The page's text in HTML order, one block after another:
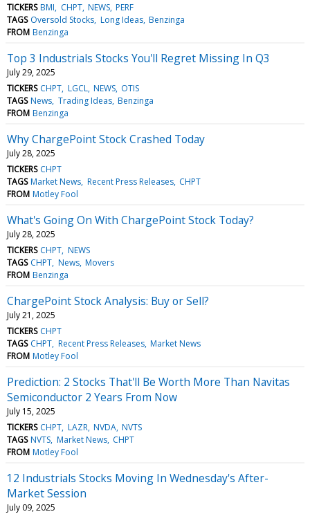
TICKERS BMI CHPT NEWS PERF
TAGS Oversold Stocks Long Ideas Benzinga
FROM Benzinga
Top 3 Industrials Stocks You'll Regret Missing In Q3
July 29, 2025
TICKERS CHPT LGCL NEWS OTIS
TAGS News Trading Ideas Benzinga
FROM Benzinga
Why ChargePoint Stock Crashed Today
July 28, 2025
TICKERS CHPT
TAGS Market News Recent Press Releases CHPT
FROM Motley Fool
What's Going On With ChargePoint Stock Today?
July 28, 2025
TICKERS CHPT NEWS
TAGS CHPT News Movers
FROM Benzinga
ChargePoint Stock Analysis: Buy or Sell?
July 21, 2025
TICKERS CHPT
TAGS CHPT Recent Press Releases Market News
FROM Motley Fool
Prediction: 2 Stocks That'll Be Worth More Than Navitas
Semiconductor 2 Years From Now
July 15, 2025
TICKERS CHPT LAZR NVDA NVTS
TAGS NVTS Market News CHPT
FROM Motley Fool
12 Industrials Stocks Moving In Wednesday's After-
Market Session
July 09, 2025